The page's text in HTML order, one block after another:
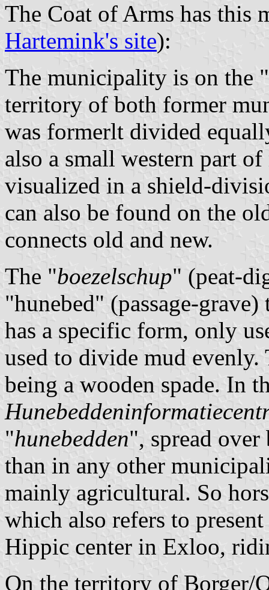
The Coat of Arms has this
Hartemink's site):
The municipality is on the
territory of both former
was formerlt divided
also a small western part of
visualized in a shield-
can also be found on the
connects old and new.
The "boezelschup" (peat-
"hunebed" (passage-
has a specific form, only
used to divide mud
being a wooden spade. In
"hunebedden", spread
than in any other
mainly agricultural. So
which also refers to
Hippic center in Exloo,
On the territory of Borger/